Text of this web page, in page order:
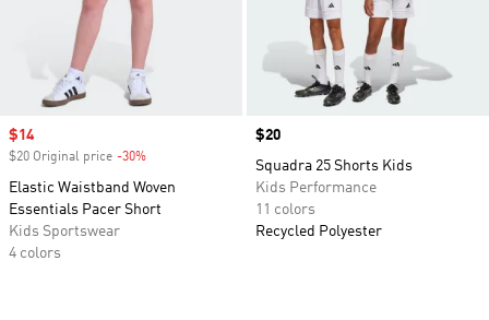
Sale price
$14
$20 Original price -30%
Elastic Waistband Woven
Essentials Pacer Short
Kids Sportswear
4 colors
Price
$20
Squadra 25 Shorts Kids
Kids Performance
11 colors
Recycled Polyester